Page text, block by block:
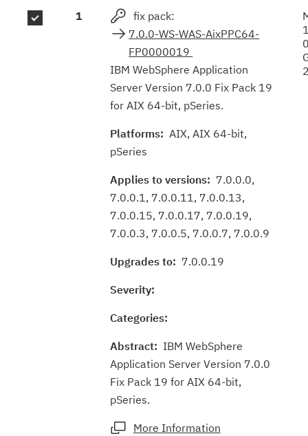
results
1
fix pack:
7.0.0-WS-WAS-AixPPC64-
FP0000019
IBM WebSphere Application
Server Version 7.0.0 Fix Pack 19
for AIX 64-bit, pSeries.
Platforms: AIX, AIX 64-bit,
pSeries
Applies to versions: 7.0.0.0,
7.0.0.1, 7.0.0.11, 7.0.0.13,
7.0.0.15, 7.0.0.17, 7.0.0.19,
7.0.0.3, 7.0.0.5, 7.0.0.7, 7.0.0.9
Upgrades to: 7.0.0.19
Severity:
Categories:
Abstract: IBM WebSphere
Application Server Version 7.0.0
Fix Pack 19 for AIX 64-bit,
pSeries.
More Information